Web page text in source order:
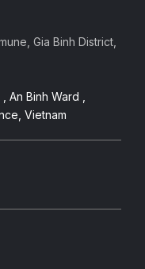
Gia Binh District,
An Binh Ward ,
Vietnam